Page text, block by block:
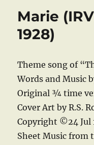
Marie
1928)
Theme song of
Words and Music
Original ¾ time
Cover Art by R.S.
Copyright ©24 Jul
Sheet Music from